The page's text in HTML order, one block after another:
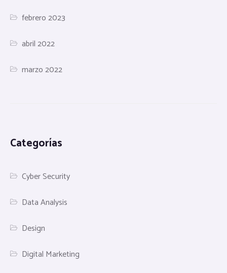
febrero 2023
abril 2022
marzo 2022
Categorías
Cyber Security
Data Analysis
Design
Digital Marketing